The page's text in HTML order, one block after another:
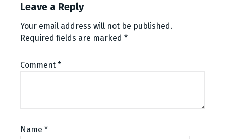
Leave a Reply
Your email address will not be published.
Required fields are marked *
Comment *
Name *